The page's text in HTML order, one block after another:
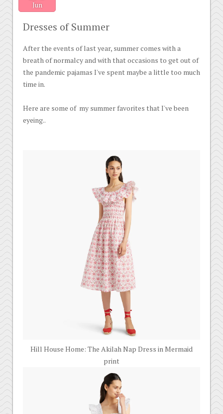
Jun
Dresses of Summer
After the events of last year, summer comes with a
breath of normalcy and with that occasions to get out of
the pandemic pajamas I've spent maybe a little too much
time in.
Here are some of my summer favorites that I've been
eyeing..
Hill House Home: The Akilah Nap Dress in Mermaid
print